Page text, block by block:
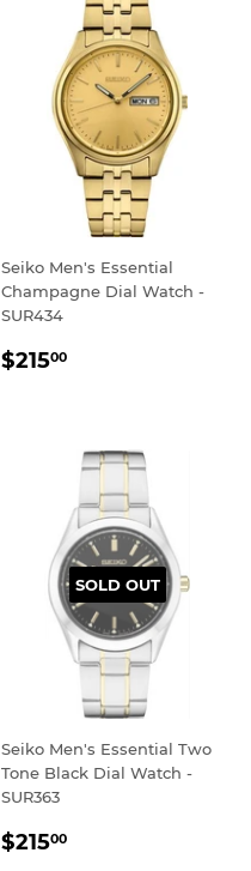
Seiko Men's Essential
Champagne Dial Watch -
SUR434
REGULAR
$21500
SOLD OUT
Seiko Men's Essential Two
Tone Black Dial Watch -
SUR363
REGULAR
$21500